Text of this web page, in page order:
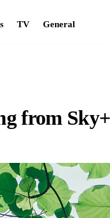
TV General
from